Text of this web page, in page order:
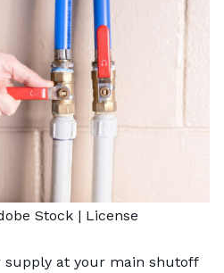
Stock | License
at your main shutoff